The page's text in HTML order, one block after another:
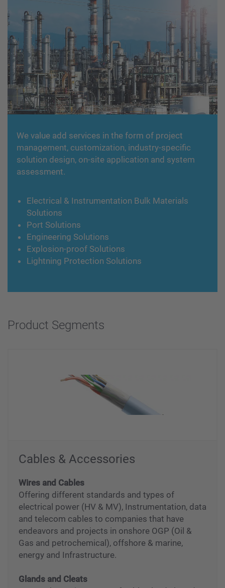
We value add services in the form of project
management, customization, industry-specific
solution design, on-site application and system
assessment.
Electrical & Instrumentation Bulk Materials
Solutions
Port Solutions
Engineering Solutions
Explosion-proof Solutions
Lightning Protection Solutions
Product Segments
Cables & Accessories
Wires and Cables
Offering different standards and types of
electrical power (HV & MV), Instrumentation, data
and telecom cables to companies that have
endeavors and projects in onshore OGP (Oil &
Gas and petrochemical), offshore & marine,
energy and Infrastructure.